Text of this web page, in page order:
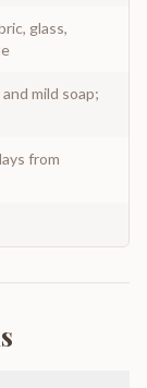
glass,
mild soap;
from